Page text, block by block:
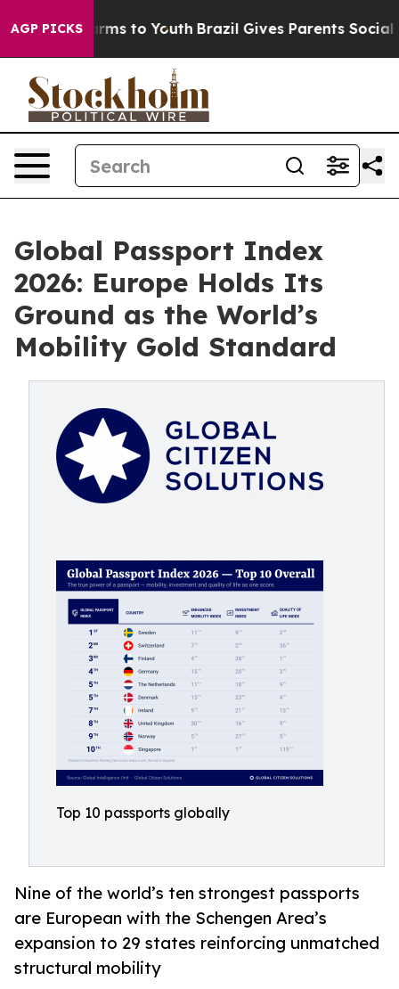
AGP PICKS
Harms to Youth Brazil Gives Parents Social
Global Passport Index
2026: Europe Holds Its
Ground as the World’s
Mobility Gold Standard
Top 10 passports globally
Nine of the world’s ten strongest passports
are European with the Schengen Area’s
expansion to 29 states reinforcing unmatched
structural mobility